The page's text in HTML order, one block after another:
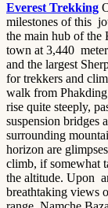
Everest Trekking
milestones of this
the main hub of the
town at 3,440
and the largest
for trekkers and
walk from
rise quite steeply,
suspension
surrounding
horizon are
climb, if somewhat
the altitude. Upon
breathtaking views